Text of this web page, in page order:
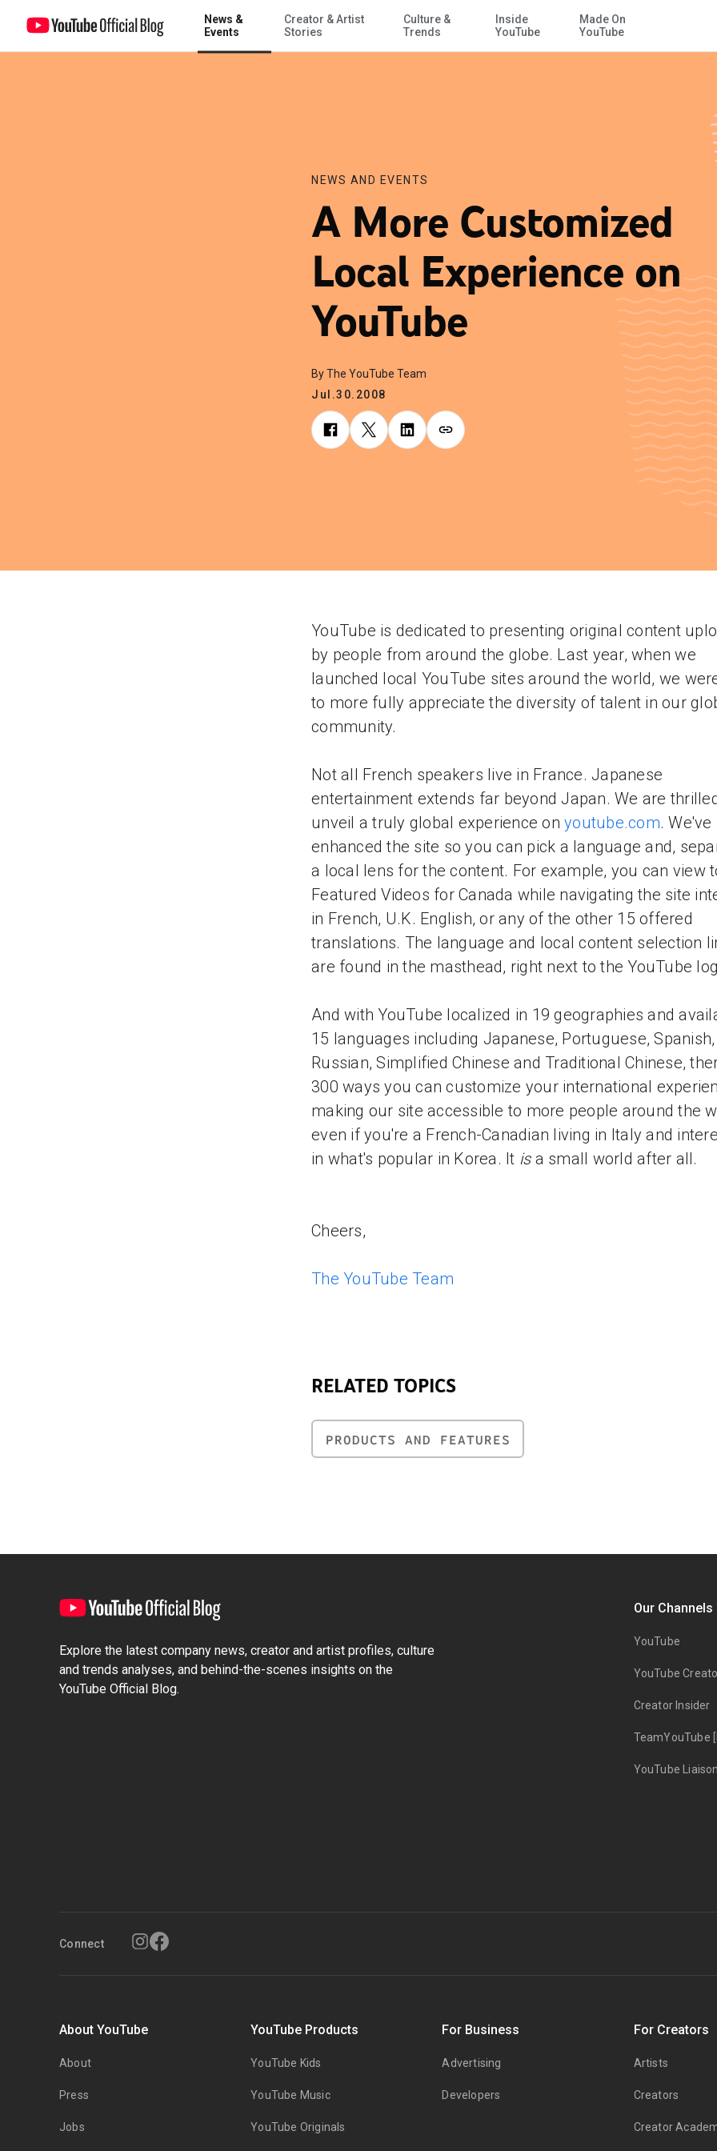
Skip to Main Content
News &
Events
Creator & Artist
Stories
Culture &
Trends
Inside
YouTube
Made On
YouTube
A More Customized Local Experience on YouTube
NEWS AND EVENTS
A More Customized
Local Experience on
YouTube
By The YouTube Team
Jul.30.2008
YouTube is dedicated to presenting original content
by people from around the globe. Last year, when we
launched local YouTube sites around the world, we
to more fully appreciate the diversity of talent in our
community.
Not all French speakers live in France. Japanese
entertainment extends far beyond Japan. We are
unveil a truly global experience on youtube.com. We've
enhanced the site so you can pick a language and,
a local lens for the content. For example, you can view
Featured Videos for Canada while navigating the site
in French, U.K. English, or any of the other 15 offered
translations. The language and local content selection
are found in the masthead, right next to the YouTube
And with YouTube localized in 19 geographies and
15 languages including Japanese, Portuguese, Spanish,
Russian, Simplified Chinese and Traditional Chinese,
300 ways you can customize your international
making our site accessible to more people around the
even if you're a French-Canadian living in Italy and
in what's popular in Korea. It isa small world after all.
Cheers,
The YouTube Team
RELATED TOPICS
PRODUCTS AND FEATURES
Explore the latest company news, creator and artist profiles, culture
and trends analyses, and behind-the-scenes insights on the
YouTube Official Blog.
Our Channels
YouTube
YouTube
Creator Insider
TeamYouTube
YouTube Liaison
Connect
About YouTube
About
Press
Jobs
YouTube Products
YouTube Kids
YouTube Music
YouTube Originals
For Business
Advertising
Developers
For Creators
Artists
Creators
Creator